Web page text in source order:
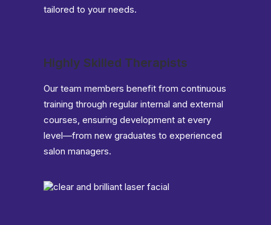
tailored to your needs.
Highly Skilled Therapists
Our team members benefit from continuous
training through regular internal and external
courses, ensuring development at every
level—from new graduates to experienced
salon managers.